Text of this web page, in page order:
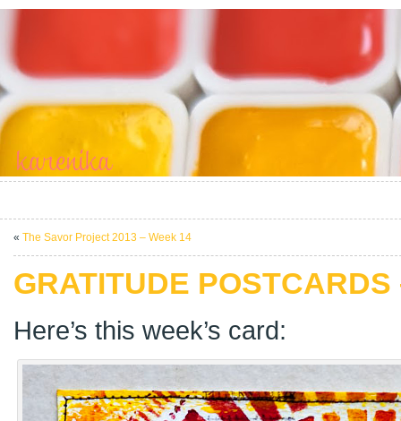
« The Savor Project 2013 – Week 14
GRATITUDE
Here’s this week’s card: